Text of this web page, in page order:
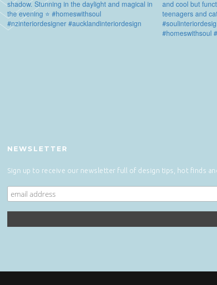
NEWSLETTER
Sign up to receive our newsletter full of design tips, hot finds